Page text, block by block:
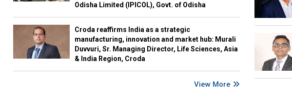
Odisha Limited (IPICOL), Govt. of Odisha
Croda reaffirms India as a strategic
manufacturing, innovation and market hub: Murali
Duvvuri, Sr. Managing Director, Life Sciences, Asia
& India Region, Croda
View More